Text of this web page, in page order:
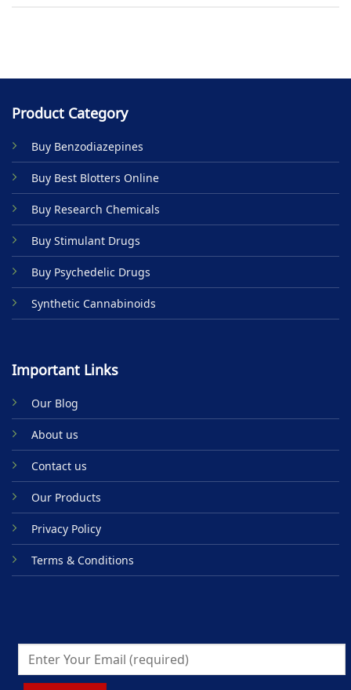
Product Category
Buy Benzodiazepines
Buy Best Blotters Online
Buy Research Chemicals
Buy Stimulant Drugs
Buy Psychedelic Drugs
Synthetic Cannabinoids
Important Links
Our Blog
About us
Contact us
Our Products
Privacy Policy
Terms & Conditions